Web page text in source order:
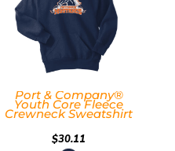
Port & Company®
Youth Core Fleece
Crewneck Sweatshirt
$30.11